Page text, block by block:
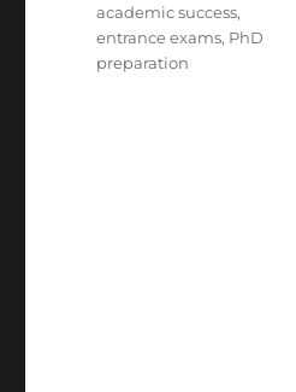
Tags
academic success,
entrance exams, PhD
preparation